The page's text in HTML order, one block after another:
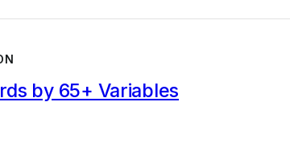
by 65+ Variables